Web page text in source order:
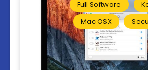
Full Software
Mac OSX